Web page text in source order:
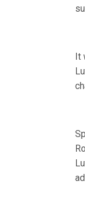
It